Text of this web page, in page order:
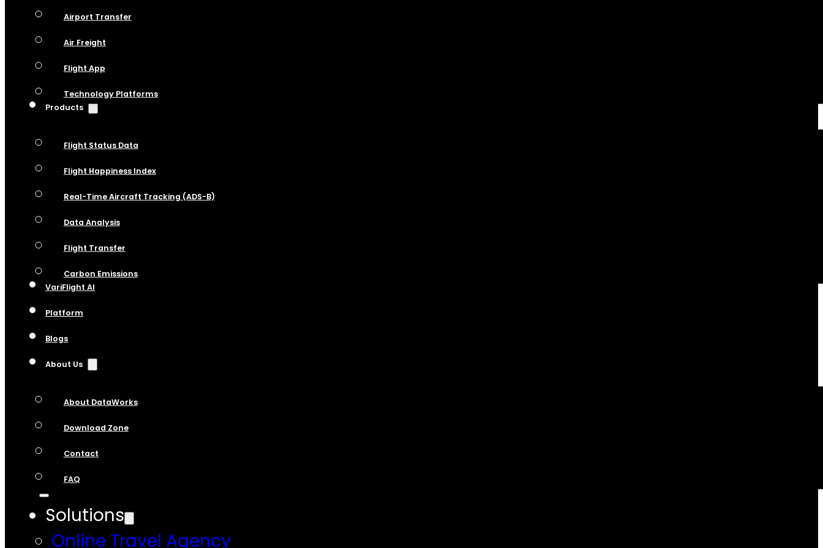
Airport Transfer
Air Freight
Flight App
Technology Platforms
Products
Flight Status Data
Flight Happiness Index
Real-Time Aircraft Tracking (ADS-B)
Data Analysis
Flight Transfer
Carbon Emissions
VariFlight AI
Platform
Blogs
About Us
About DataWorks
Download Zone
Contact
FAQ
Solutions
Online Travel Agency